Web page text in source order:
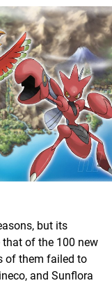
but its
that of the 100 new
of them failed to
and Sunflora